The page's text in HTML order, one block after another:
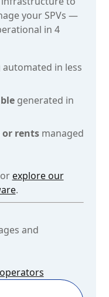
your SPVs —
in 4
automated in less
generated in
rentsmanaged
orexplore our
.
and